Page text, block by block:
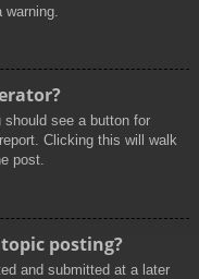
should see a button for
Clicking this will walk
post.
posting?
and submitted at a later